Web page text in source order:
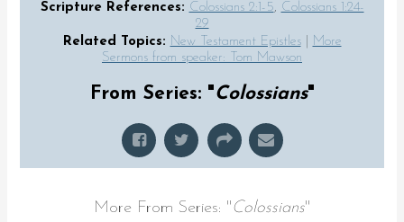
Scripture References: Colossians 2:1-5, Colossians 1:24-
29
Related Topics: New Testament Epistles|
More
Sermons from speaker: Tom Mawson
From Series: "Colossians"
More From Series: "Colossians"